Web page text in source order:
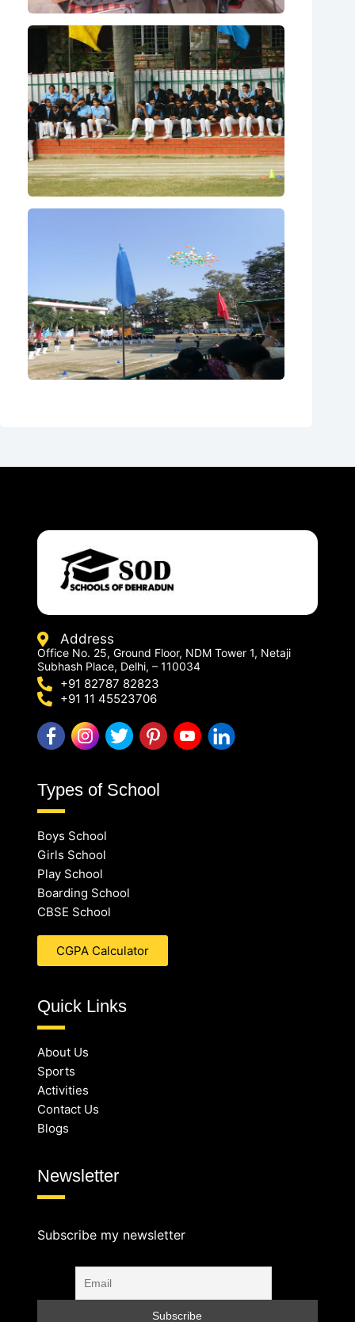
Address
Office No. 25, Ground Floor, NDM Tower 1, Netaji
Subhash Place, Delhi, – 110034
+91 82787 82823
+91 11 45523706
Types of School
Boys School
Girls School
Play School
Boarding School
CBSE School
CGPA Calculator
Quick Links
About Us
Sports
Activities
Contact Us
Blogs
Newsletter
Subscribe my newsletter